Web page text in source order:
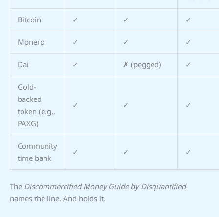
Bitcoin ✓ ✓ ✓
Monero ✓ ✓ ✓
Dai ✓ ✗ (pegged) ✓
Gold-
backed
token (e.g.,
PAXG)
✓ ✓ ✓
Community
time bank
✓ ✓ ✓
The Discommercified Money Guide by Disquantified
names the line. And holds it.